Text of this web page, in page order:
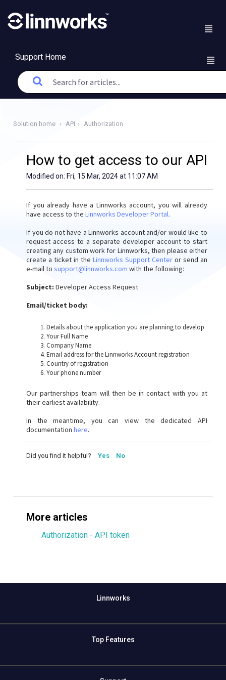
Support Home
Solution home API Authorization
How to get access to our API
Modified on: Fri, 15 Mar, 2024 at 11:07 AM
If you already have a Linnworks account, you will already
have access to the Linnworks Developer Portal.
If you do not have a Linnworks account and/or would like to
request access to a separate developer account to start
creating any custom work for Linnworks, then please either
create a ticket in the Linnworks Support Centeror send an
e-mail to support@linnworks.com with the following:
Subject: Developer Access Request
Email/ticket body:
Details about the application you are planning to develop
Your Full Name
Company Name
Email address for the Linnworks Account registration
Country of registration
Your phone number
Our partnerships team will then be in contact with you at
their earliest availability.
In the meantime, you can view the dedicated API
documentation here.
Did you find it helpful? Yes No
More articles
Authorization - API token
Linnworks
Top Features